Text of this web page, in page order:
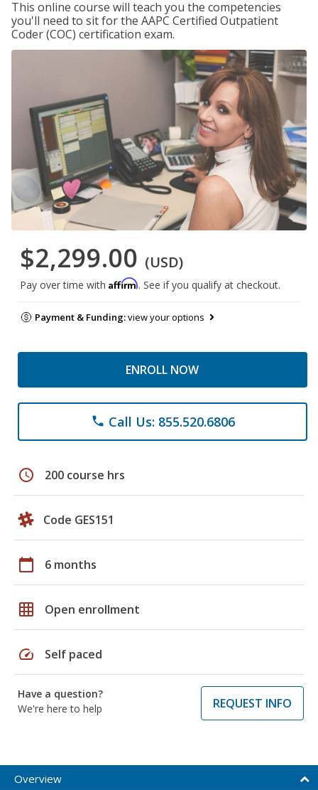
This online course will teach you the competencies
you'll need to sit for the AAPC Certified Outpatient
Coder (COC) certification exam.
$2,299.00 (USD)
Pay over time with Affirm. See if you qualify at checkout.
Payment & Funding:view your options
ENROLL NOW
phone Call Us: 855.520.6806
schedule 200 course hrs
Code GES151
calendar_today 6 months
grid_on Open enrollment
speed Self paced
Have a question?
We're here to help
REQUEST INFO
Overview